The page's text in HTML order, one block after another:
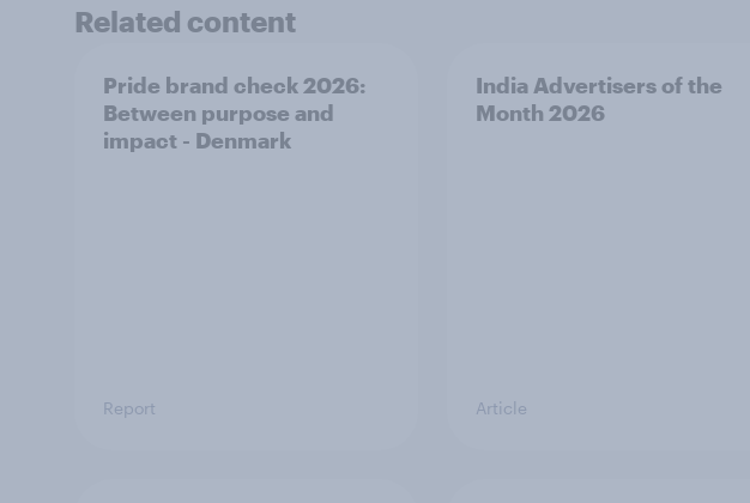
Related content
Pride brand check 2026:
Between purpose and
impact - Denmark
Report
India Advertisers of the
Month 2026
Article